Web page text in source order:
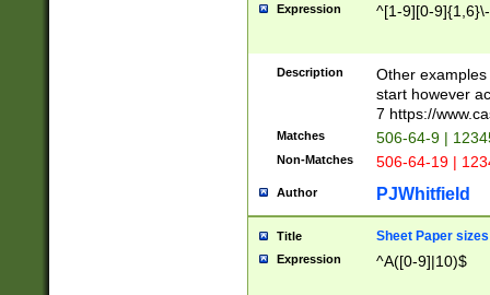
Expression ^[1-9][0-
Description
Other
start however
7 https://
Matches 506-64-9 |
Non-Matches 506-64-19 |
Author PJWhitfield
Title Sheet Paper sizes
Expression ^A([0-9]|10)$